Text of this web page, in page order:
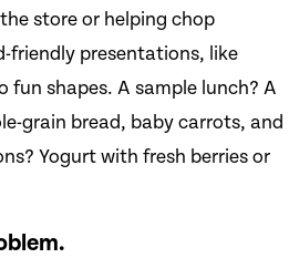
store or helping chop
friendly presentations, like
shapes. A sample lunch? A
grain bread, baby carrots, and
Yogurt with fresh berries or